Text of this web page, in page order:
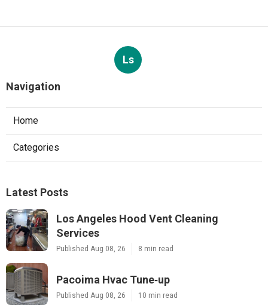
Ls
Navigation
Home
Categories
Latest Posts
Los Angeles Hood Vent Cleaning
Services
Published Aug 08, 26 8 min read
Pacoima Hvac Tune‑up
Published Aug 08, 26 10 min read